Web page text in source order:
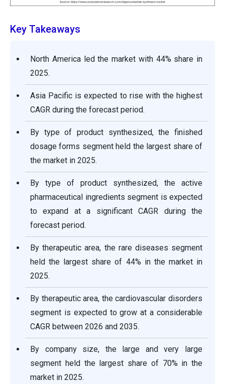
Key Takeaways
North America led the market with 44% share in
2025.
Asia Pacific is expected to rise with the highest
CAGR during the forecast period.
By type of product synthesized, the finished
dosage forms segment held the largest share of
the market in 2025.
By type of product synthesized, the active
pharmaceutical ingredients segment is expected
to expand at a significant CAGR during the
forecast period.
By therapeutic area, the rare diseases segment
held the largest share of 44% in the market in
2025.
By therapeutic area, the cardiovascular disorders
segment is expected to grow at a considerable
CAGR between 2026 and 2035.
By company size, the large and very large
segment held the largest share of 70% in the
market in 2025.